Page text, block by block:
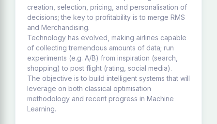
creation, selection, pricing, and personalisation of
decisions; the key to profitability is to merge RMS
and Merchandising.
Technology has evolved, making airlines capable
of collecting tremendous amounts of data; run
experiments (e.g. A/B) from inspiration (search,
shopping) to post flight (rating, social media).
The objective is to build intelligent systems that will
leverage on both classical optimisation
methodology and recent progress in Machine
Learning.